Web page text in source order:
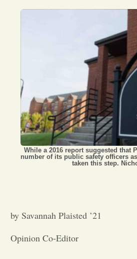
Letters
While a 2016 report suggested that
number of its public safety officers
taken this step.
by Savannah Plaisted ’21
Opinion Co-Editor